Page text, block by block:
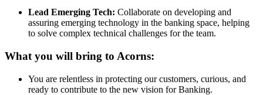
Lead Emerging Tech: Collaborate on developing and
assuring emerging technology in the banking space, helping
to solve complex technical challenges for the team.
What you will bring to Acorns:
You are relentless in protecting our customers, curious, and
ready to contribute to the new vision for Banking.